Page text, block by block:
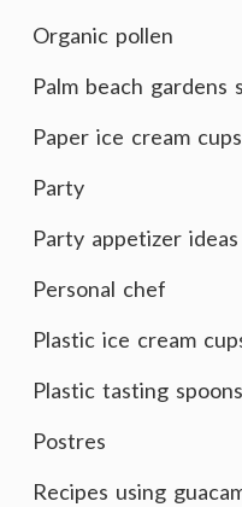
Organic pollen
Palm beach gardens
Paper ice cream cups
Party
Party appetizer ideas
Personal chef
Plastic ice cream
Plastic tasting spoons
Postres
Recipes using